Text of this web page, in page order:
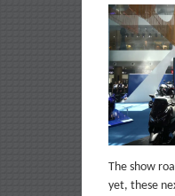
The show
yet, these